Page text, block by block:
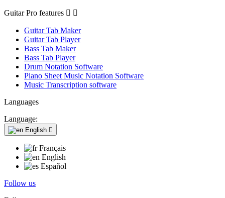
Guitar Pro features  
Guitar Tab Maker
Guitar Tab Player
Bass Tab Maker
Bass Tab Player
Drum Notation Software
Piano Sheet Music Notation Software
Music Transcription software
Languages
Language:
English 
Français
English
Español
Follow us